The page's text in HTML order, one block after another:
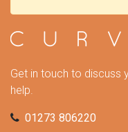
Get in touch to discuss
help.
01273 806220